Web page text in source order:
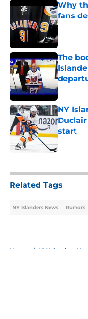
Why
fans
Published
The
Published
NY
start
Published
Related Tags
NY Islanders News Rumors
Home / NY Islanders